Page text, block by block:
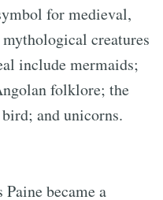
for medieval,
creatures
include mermaids;
folklore; the
and unicorns.
became a